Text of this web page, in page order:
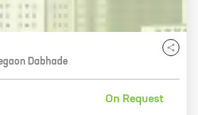
Dabhade
On Request